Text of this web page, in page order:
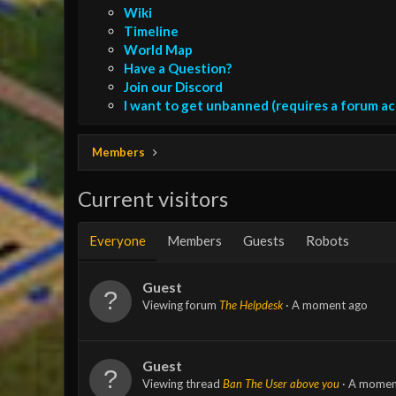
Wiki
Timeline
World Map
Have a Question?
Join our Discord
I want to get unbanned (requires a forum
Members
Current visitors
Everyone Members Guests Robots
Guest
Viewing forum The Helpdesk A moment ago
Guest
Viewing thread Ban The User above you A